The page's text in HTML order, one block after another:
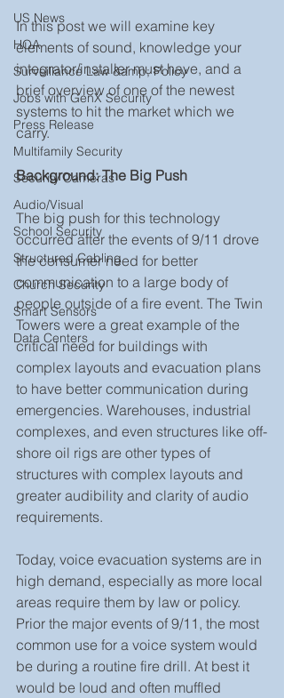
US News
HOA
Surveillance Law &amp; Policy
Jobs with GenX Security
Press Release
Multifamily Security
Security Cameras
Audio/Visual
School Security
Structured Cabling
Church Security
Smart Sensors
Data Centers
In this post we will examine key
elements of sound, knowledge your
integrator/installer must have, and a
brief overview of one of the newest
systems to hit the market which we
carry.
Background: The Big Push
The big push for this technology
occurred after the events of 9/11 drove
the consumer need for better
communication to a large body of
people outside of a fire event. The Twin
Towers were a great example of the
critical need for buildings with
complex layouts and evacuation plans
to have better communication during
emergencies. Warehouses, industrial
complexes, and even structures like off-
shore oil rigs are other types of
structures with complex layouts and
greater audibility and clarity of audio
requirements.
Today, voice evacuation systems are in
high demand, especially as more local
areas require them by law or policy.
Prior the major events of 9/11, the most
common use for a voice system would
be during a routine fire drill. At best it
would be loud and often muffled